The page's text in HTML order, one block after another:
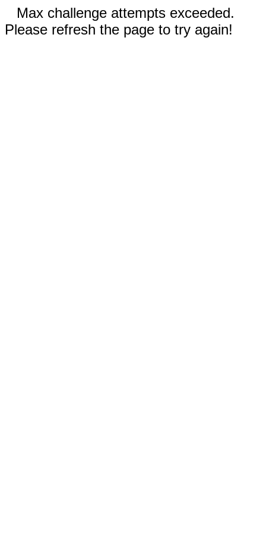
Max challenge attempts exceeded.
Please refresh the page to try again!